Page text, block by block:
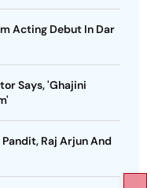
Acting Debut In Dar
Says, 'Ghajini
Raj Arjun And